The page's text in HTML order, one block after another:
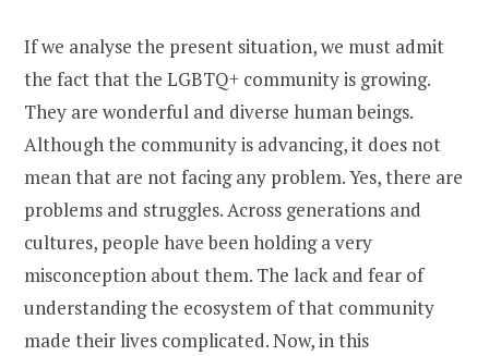
If we analyse the present situation, we must admit
the fact that the LGBTQ+ community is growing.
They are wonderful and diverse human beings.
Although the community is advancing, it does not
mean that are not facing any problem. Yes, there are
problems and struggles. Across generations and
cultures, people have been holding a very
misconception about them. The lack and fear of
understanding the ecosystem of that community
made their lives complicated. Now, in this